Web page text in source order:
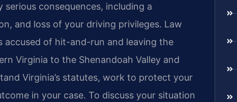
consequences, including a
and loss of your driving privileges. Law
accused of hit-and-run and leaving the
Virginia to the Shenandoah Valley and
Virginia’s statutes, work to protect your
in your case. To discuss your situation